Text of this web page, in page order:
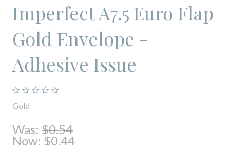
Imperfect A7.5 Euro Flap
Gold Envelope -
Adhesive Issue
Gold
Was: $0.54
Now: $0.44